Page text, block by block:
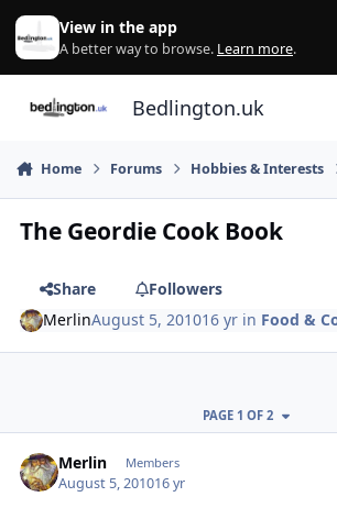
Skip to content
View in the app
A better way to browse. Learn more.
Bedlington.uk
Home Forums Hobbies & Interests
The Geordie Cook Book
Share
Followers
MerlinAugust 5, 201016 yr in Food &
PAGE 1 OF 2
Merlin Members
August 5, 201016 yr